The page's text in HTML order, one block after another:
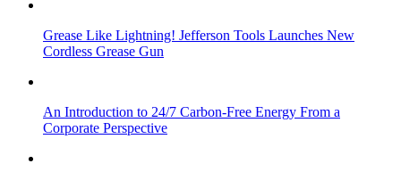
Grease Like Lightning! Jefferson Tools Launches New
Cordless Grease Gun
An Introduction to 24/7 Carbon-Free Energy From a
Corporate Perspective